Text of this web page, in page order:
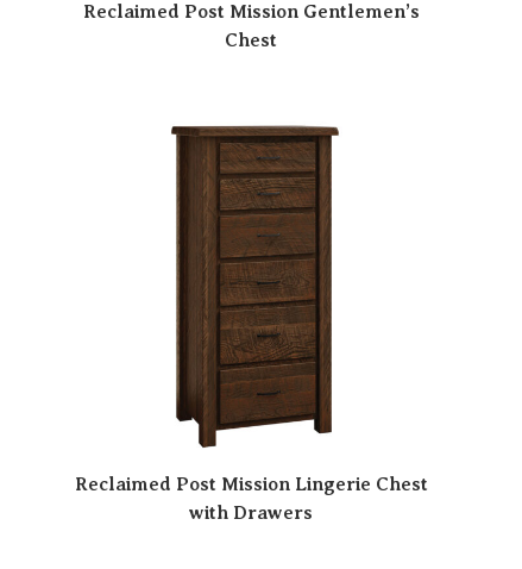
Reclaimed Post Mission Gentlemen’s
Chest
Reclaimed Post Mission Lingerie Chest
with Drawers